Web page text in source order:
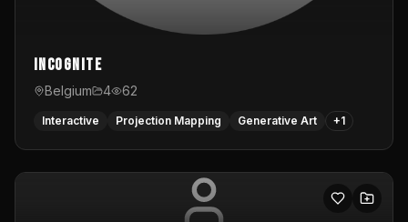
InCognite
Belgium 4 62
Interactive Projection Mapping Generative Art +1